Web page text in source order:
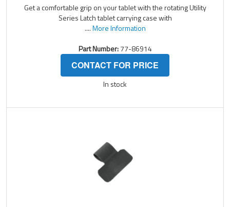
Get a comfortable grip on your tablet with the rotating Utility
Series Latch tablet carrying case with
....More Information
Part Number:77-86914
CONTACT FOR PRICE
In stock